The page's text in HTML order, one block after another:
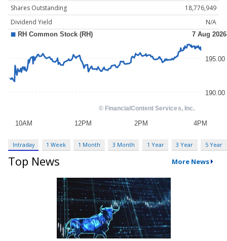
Shares Outstanding
18,776,949
Dividend Yield
N/A
Intraday 1 Week 1 Month 3 Month 1 Year 3 Year 5 Year
Top News More News